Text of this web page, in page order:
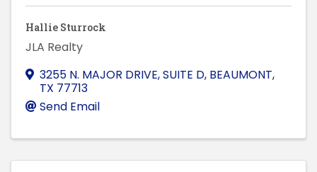
Hallie Sturrock
JLA Realty
3255 N. MAJOR DRIVE, SUITE D, BEAUMONT,
TX 77713
Send Email